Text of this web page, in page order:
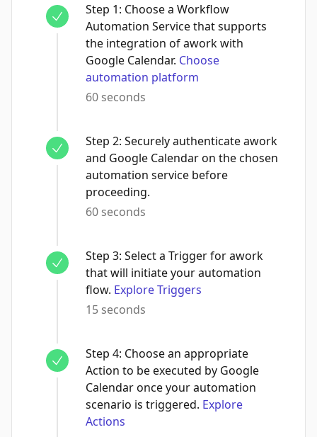
Step 1: Choose a Workflow
Automation Service that supports
the integration of awork with
Google Calendar. Choose
automation platform
60 seconds
Step 2: Securely authenticate awork
and Google Calendar on the chosen
automation service before
proceeding.
60 seconds
Step 3: Select a Trigger for awork
that will initiate your automation
flow. Explore Triggers
15 seconds
Step 4: Choose an appropriate
Action to be executed by Google
Calendar once your automation
scenario is triggered. Explore
Actions